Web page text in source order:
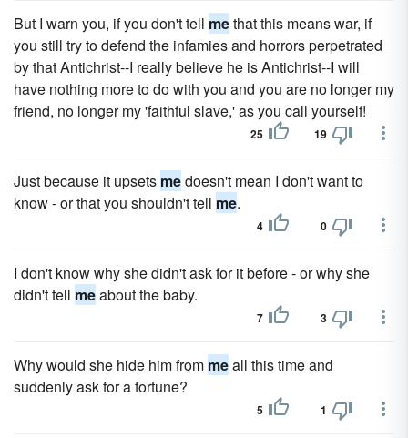
But I warn you, if you don't tell methat this means war, if
you still try to defend the infamies and horrors perpetrated
by that Antichrist--I really believe he is Antichrist--I will
have nothing more to do with you and you are no longer my
friend, no longer my 'faithful slave,' as you call yourself!
25 19
Just because it upsets medoesn't mean I don't want to
know - or that you shouldn't tell me.
4 0
I don't know why she didn't ask for it before - or why she
didn't tell meabout the baby.
7 3
Why would she hide him from meall this time and
suddenly ask for a fortune?
5 1